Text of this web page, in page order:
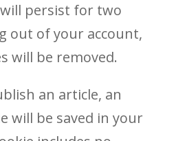
persist for two
out of your account,
will be removed.
an article, an
will be saved in your